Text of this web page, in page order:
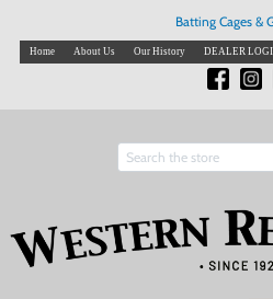
Batting Cages &
Home About Us Our History DEALER